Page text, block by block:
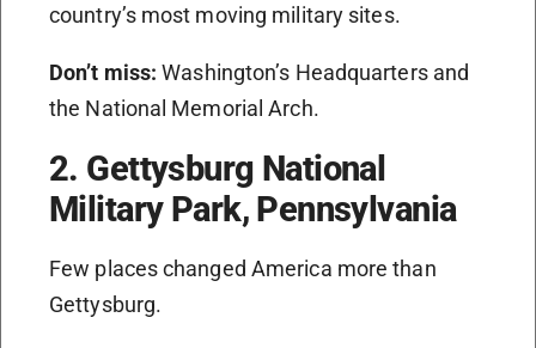
country’s most moving military sites.
Don’t miss: Washington’s Headquarters and
the National Memorial Arch.
2. Gettysburg National
Military Park, Pennsylvania
Few places changed America more than
Gettysburg.